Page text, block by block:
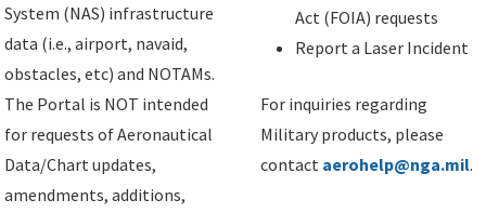
System (NAS) infrastructure
data (i.e., airport, navaid,
obstacles, etc) and NOTAMs.
The Portal is NOT intended
for requests of Aeronautical
Data/Chart updates,
amendments, additions,
Act (FOIA) requests
Report a Laser Incident
For inquiries regarding
Military products, please
contact aerohelp@nga.mil.